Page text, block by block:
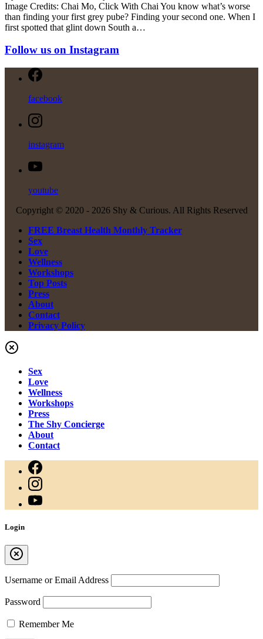
Image Credits: Chai Mo, Click With Chai You know what’s worse
than finding your first grey pube? Finding your second one. When I
first spotted that glint down South a…
Follow us on Instagram
facebook
instagram
youtube
Copyright © 2020 - 2026 Shy & Curious. All Rights Reserved
FREE Breast Health Monthly Tracker
Sex
Love
Wellness
Workshops
Top Posts
Press
About
Contact
Privacy Policy
Sex
Love
Wellness
Workshops
Press
The Shy Concierge
About
Contact
Login
Username or Email Address
Password
Remember Me